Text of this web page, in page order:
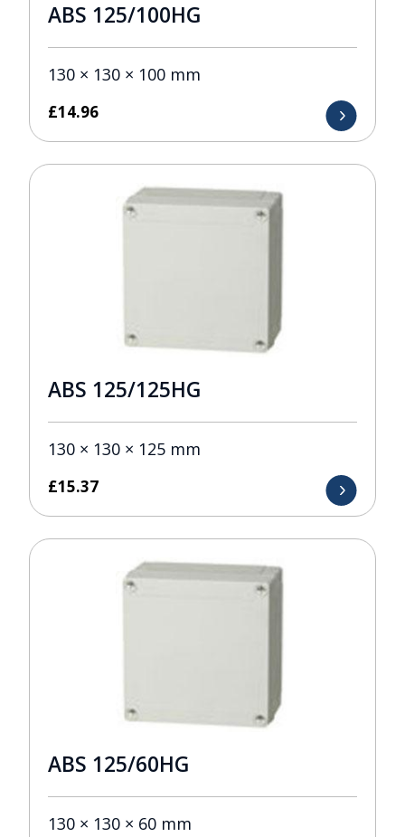
ABS 125/100HG
130 × 130 × 100 mm
£14.96
ABS 125/125HG
130 × 130 × 125 mm
£15.37
ABS 125/60HG
130 × 130 × 60 mm